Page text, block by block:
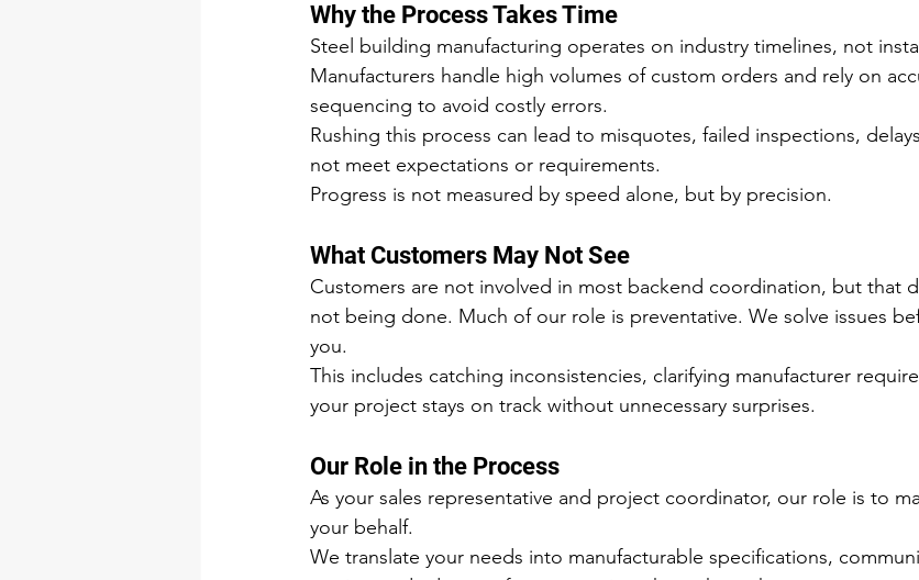
Why the Process Takes Time
Steel building manufacturing operates on industry timelines, not
Manufacturers handle high volumes of custom orders and rely on
sequencing to avoid costly errors.
Rushing this process can lead to misquotes, failed inspections,
not meet expectations or requirements.
Progress is not measured by speed alone, but by precision.
What Customers May Not See
Customers are not involved in most backend coordination, but that
not being done. Much of our role is preventative. We solve issues
you.
This includes catching inconsistencies, clarifying manufacturer
your project stays on track without unnecessary surprises.
Our Role in the Process
As your sales representative and project coordinator, our role is to
your behalf.
We translate your needs into manufacturable specifications,